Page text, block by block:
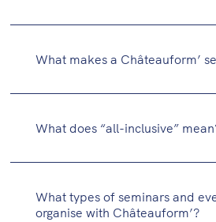
What makes a Châteauform’
What does “all-inclusive”
What types of seminars and
organise with Châteauform’?